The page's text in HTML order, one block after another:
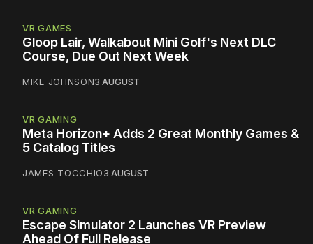
VR GAMES
Gloop Lair, Walkabout Mini Golf's Next DLC
Course, Due Out Next Week
MIKE JOHNSON3 AUGUST
VR GAMING
Meta Horizon+ Adds 2 Great Monthly Games &
5 Catalog Titles
JAMES TOCCHIO3 AUGUST
VR GAMING
Escape Simulator 2 Launches VR Preview
Ahead Of Full Release